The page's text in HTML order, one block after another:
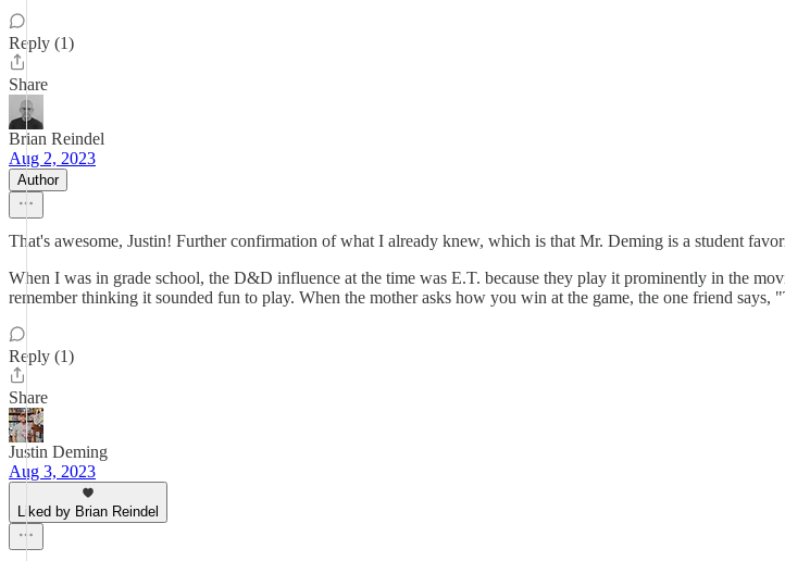
Reply (1)
Share
Brian Reindel
Aug 2, 2023
Author
That's awesome, Justin! Further confirmation of what I already knew, which is that Mr. Deming is a student
When I was in grade school, the D&D influence at the time was E.T. because they play it prominently in the
remember thinking it sounded fun to play. When the mother asks how you win at the game, the one friend
Reply (1)
Share
Justin Deming
Aug 3, 2023
Liked by Brian Reindel